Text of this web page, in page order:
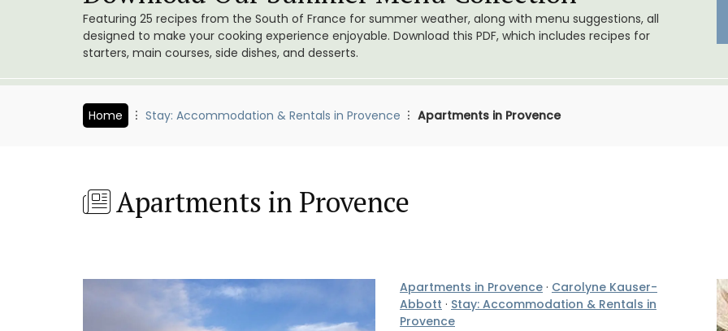
Featuring 25 recipes from the South of France for summer weather, along with menu suggestions, all
designed to make your cooking experience enjoyable. Download this PDF, which includes recipes for
starters, main courses, side dishes, and desserts.
Home Stay: Accommodation & Rentals in Provence Apartments in Provence
Apartments in Provence
Apartments in Provence · Carolyne Kauser-
Abbott · Stay: Accommodation & Rentals in
Provence